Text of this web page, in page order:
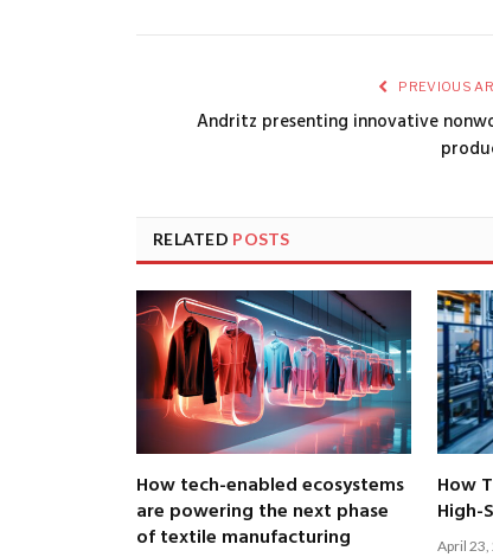
PREVIOUS
Andritz presenting innovative
RELATED POSTS
How tech-enabled ecosystems
are powering the next phase
of textile manufacturing
How
High-
April 23,